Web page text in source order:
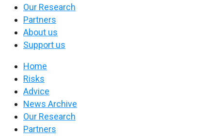
Our Research
Partners
About us
Support us
Home
Risks
Advice
News Archive
Our Research
Partners